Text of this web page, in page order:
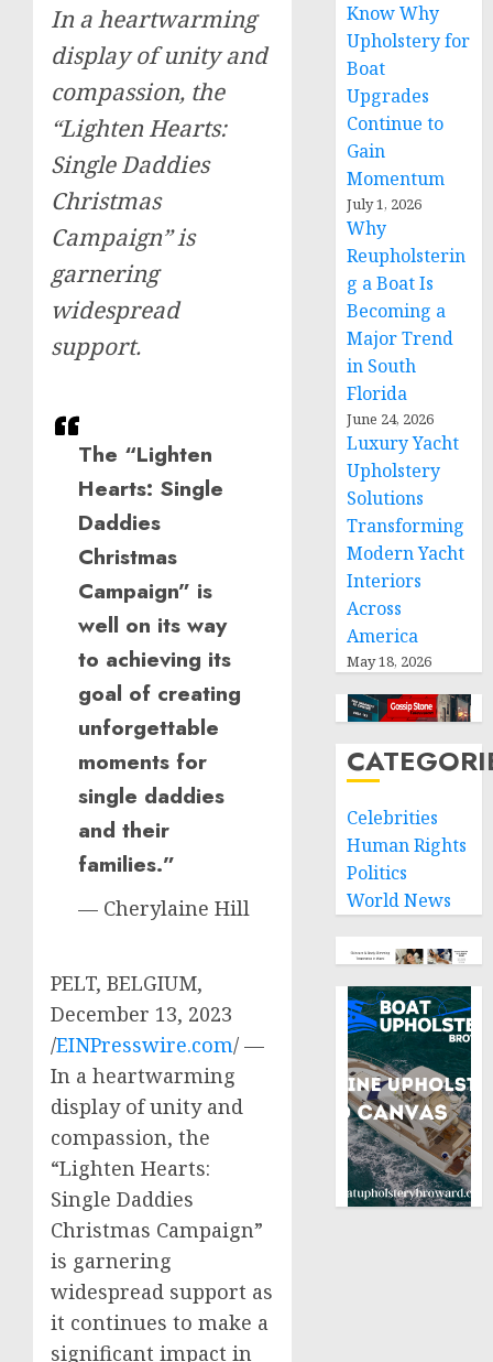
In a heartwarming
display of unity and
compassion, the
“Lighten Hearts:
Single Daddies
Christmas
Campaign” is
garnering
widespread
support.
The “Lighten
Hearts: Single
Daddies
Christmas
Campaign” is
well on its way
to achieving its
goal of creating
unforgettable
moments for
single daddies
and their
families.”
— Cherylaine Hill
PELT, BELGIUM,
December 13, 2023
/EINPresswire.com/ —
In a heartwarming
display of unity and
compassion, the
“Lighten Hearts:
Single Daddies
Christmas Campaign”
is garnering
widespread support as
it continues to make a
significant impact in
Know Why
Upholstery for
Boat
Upgrades
Continue to
Gain
Momentum
July 1, 2026
Why
Reupholsterin
g a Boat Is
Becoming a
Major Trend
in South
Florida
June 24, 2026
Luxury Yacht
Upholstery
Solutions
Transforming
Modern Yacht
Interiors
Across
America
May 18, 2026
Celebrities
Human Rights
Politics
World News